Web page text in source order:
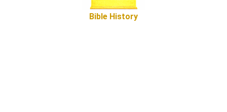
Bible History